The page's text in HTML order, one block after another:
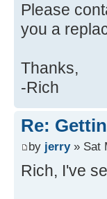
[
[
[
[
[
[
[
[
[
Please
you a
Thanks,
-Rich
Re:
by jerry» Sat
Rich, I've